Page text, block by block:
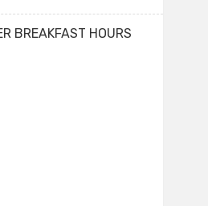
BREAKFAST HOURS